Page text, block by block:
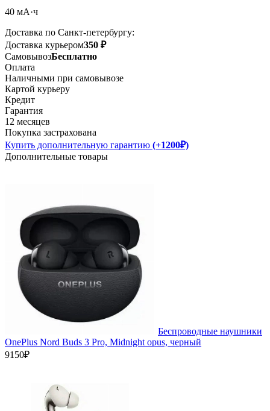
40 мА·ч
Доставка по Санкт-петербургу:
Доставка курьером350 ₽
СамовывозБесплатно
Оплата
Наличными при самовывозе
Картой курьеру
Кредит
Гарантия
12 месяцев
Покупка застрахована
Купить дополнительную гарантию (+1200₽)
Дополнительные товары
Беспроводные наушники
OnePlus Nord Buds 3 Pro, Midnight opus, черный
9150₽